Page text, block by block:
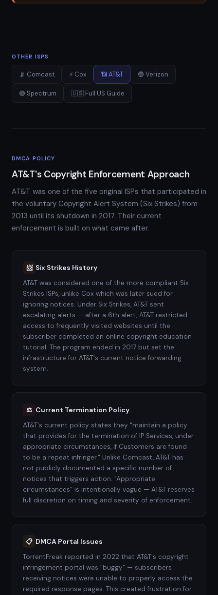
OTHER ISPS
📡 Comcast ⚡ Cox 📶 AT&T 🔵 Verizon
🟣 Spectrum 🇺🇸 Full US Guide
DMCA POLICY
AT&T's Copyright Enforcement Approach
AT&T was one of the five original ISPs that participated in
the voluntary Copyright Alert System (Six Strikes) from
2013 until its shutdown in 2017. Their current
enforcement is built on what came after.
📨 Six Strikes History
AT&T was considered one of the more compliant Six
Strikes ISPs, unlike Cox which was later sued for
ignoring notices. Under Six Strikes, AT&T sent
escalating alerts — after a 6th alert, AT&T restricted
access to frequently visited websites until the
subscriber completed an online copyright education
tutorial. The program ended in 2017 but set the
infrastructure for AT&T's current notice forwarding
system.
⚖️ Current Termination Policy
AT&T's current policy states they "maintain a policy
that provides for the termination of IP Services, under
appropriate circumstances, if Customers are found
to be a repeat infringer." Unlike Comcast, AT&T has
not publicly documented a specific number of
notices that triggers action. "Appropriate
circumstances" is intentionally vague — AT&T reserves
full discretion on timing and severity of enforcement.
📋 DMCA Portal Issues
TorrentFreak reported in 2022 that AT&T's copyright
infringement portal was "buggy" — subscribers
receiving notices were unable to properly access the
required response pages. This created frustration for